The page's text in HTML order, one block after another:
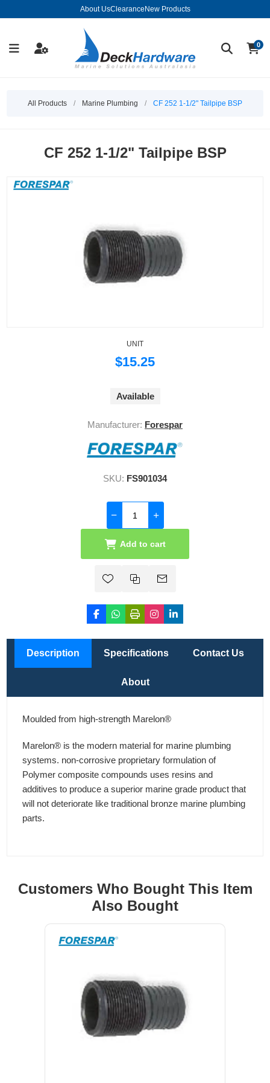
About UsClearance New Products
0
All Products / Marine Plumbing / CF 252 1-1/2" Tailpipe BSP
CF 252 1-1/2" Tailpipe BSP
UNIT
$15.25
Available
Manufacturer: Forespar
SKU: FS901034
Add to cart
Description Specifications Contact Us
About
Moulded from high-strength Marelon®
Marelon® is the modern material for marine plumbing
systems. non-corrosive proprietary formulation of
Polymer composite compounds uses resins and
additives to produce a superior marine grade product that
will not deteriorate like traditional bronze marine plumbing
parts.
Customers Who Bought This Item
Also Bought